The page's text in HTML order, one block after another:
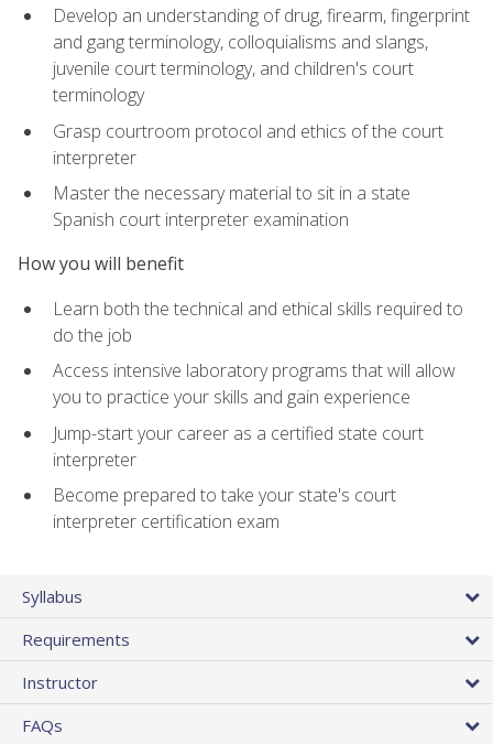
Develop an understanding of drug, firearm, fingerprint
and gang terminology, colloquialisms and slangs,
juvenile court terminology, and children's court
terminology
Grasp courtroom protocol and ethics of the court
interpreter
Master the necessary material to sit in a state
Spanish court interpreter examination
How you will benefit
Learn both the technical and ethical skills required to
do the job
Access intensive laboratory programs that will allow
you to practice your skills and gain experience
Jump-start your career as a certified state court
interpreter
Become prepared to take your state's court
interpreter certification exam
Syllabus
Requirements
Instructor
FAQs